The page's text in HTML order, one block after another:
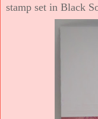
stamp set in Black